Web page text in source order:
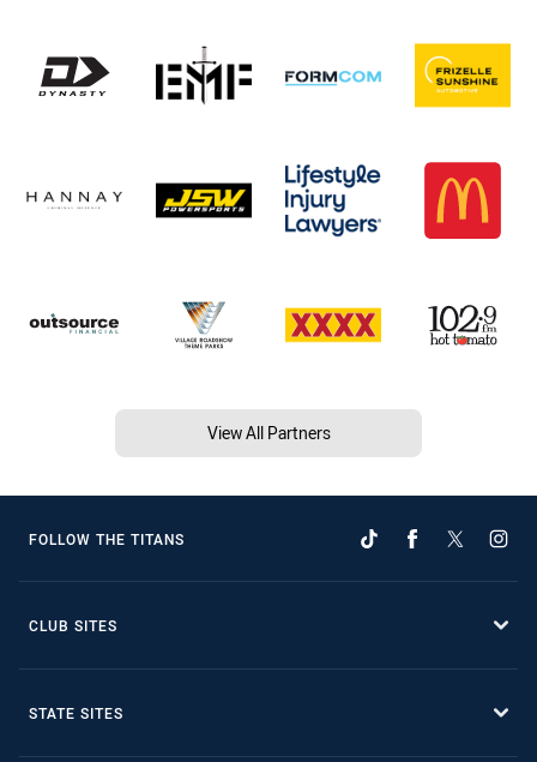
View All Partners
FOLLOW THE TITANS
CLUB SITES
STATE SITES